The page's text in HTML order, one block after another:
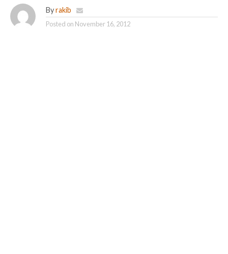
By rakib
Posted on November 16, 2012